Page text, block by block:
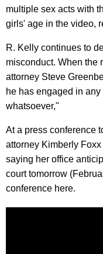
multiple sex acts with
girls' age in the video,
R. Kelly continues to
misconduct. When the
attorney Steve
he has engaged in
whatsoever,"
At a press conference
attorney Kimberly
saying her office
court tomorrow
conference here.